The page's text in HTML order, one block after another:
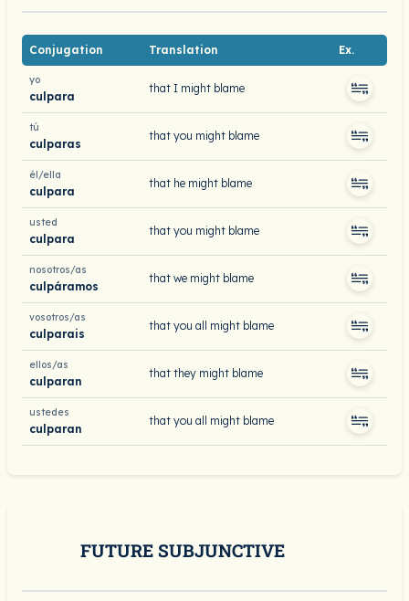
Conjugation Translation Ex.
yo
culpara
that I might blame
tú
culparas
that you might blame
él/ella
culpara
that he might blame
usted
culpara
that you might blame
nosotros/as
culpáramos
that we might blame
vosotros/as
culparais
that you all might blame
ellos/as
culparan
that they might blame
ustedes
culparan
that you all might blame
FUTURE SUBJUNCTIVE